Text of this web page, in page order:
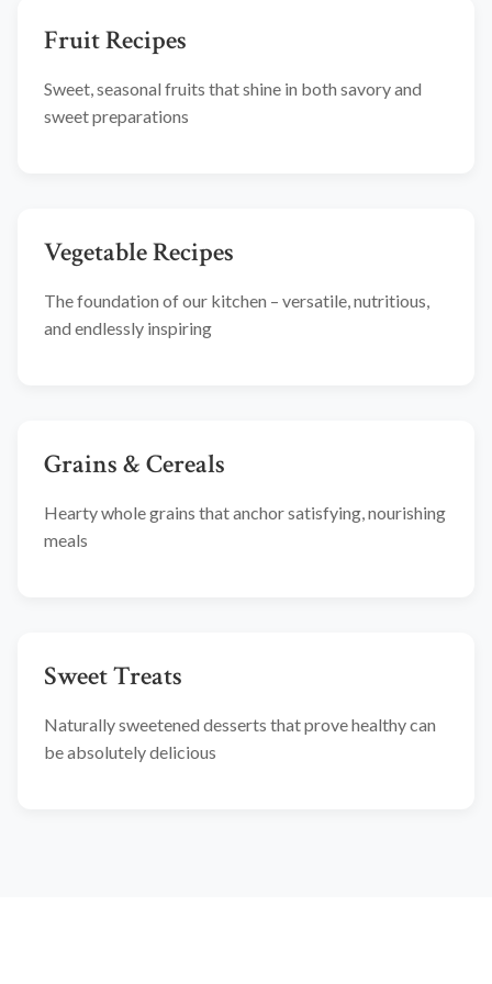
Fruit Recipes
Sweet, seasonal fruits that shine in both savory and
sweet preparations
Vegetable Recipes
The foundation of our kitchen – versatile, nutritious,
and endlessly inspiring
Grains & Cereals
Hearty whole grains that anchor satisfying, nourishing
meals
Sweet Treats
Naturally sweetened desserts that prove healthy can
be absolutely delicious